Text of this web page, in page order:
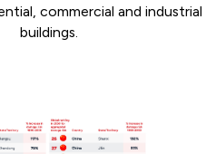
commercial and industrial
buildings.